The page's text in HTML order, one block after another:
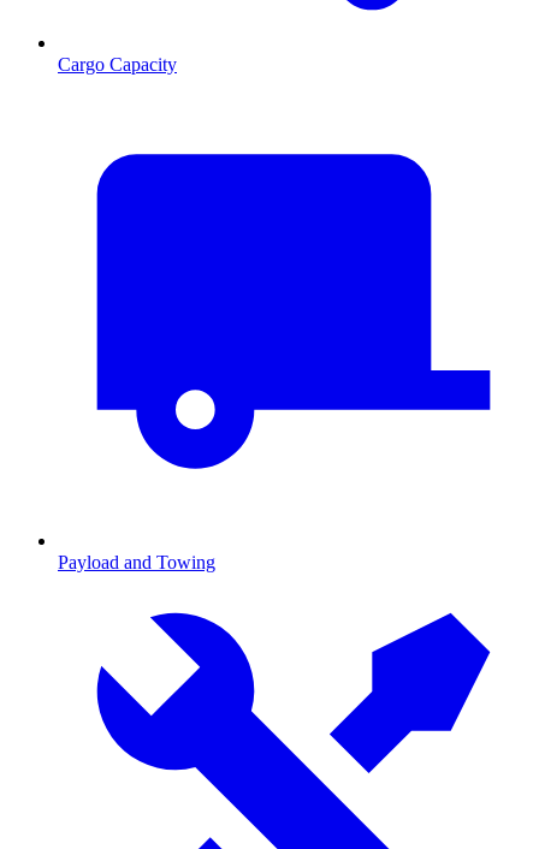
Cargo Capacity
Payload and Towing